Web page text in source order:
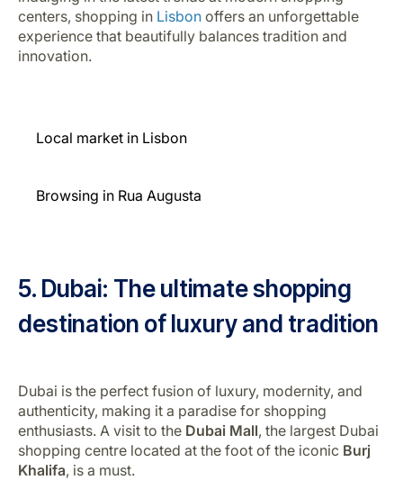
centers, shopping in Lisbon offers an unforgettable
experience that beautifully balances tradition and
innovation.
Local market in Lisbon
Browsing in Rua Augusta
5. Dubai: The ultimate shopping
destination of luxury and tradition
Dubai is the perfect fusion of luxury, modernity, and
authenticity, making it a paradise for shopping
enthusiasts. A visit to the Dubai Mall, the largest Dubai
shopping centre located at the foot of the iconic Burj
Khalifa, is a must.